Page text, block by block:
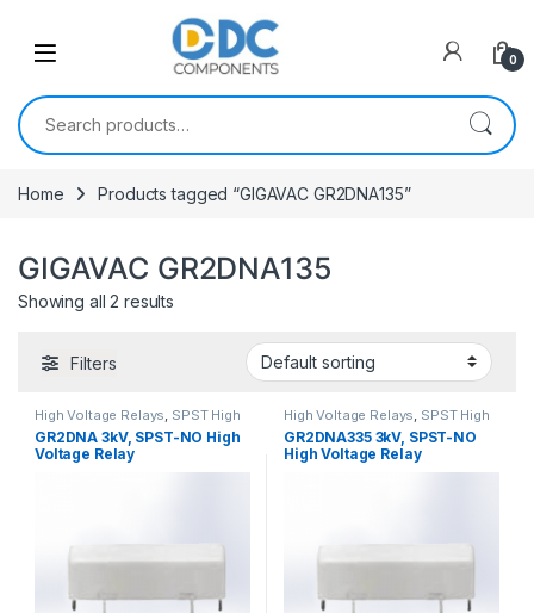
0
Search for:
Home Products tagged “GIGAVAC GR2DNA135”
GIGAVAC GR2DNA135
Showing all 2 results
Filters
High Voltage Relays, SPST High
Voltage Relay
GR2DNA 3kV, SPST-NO High
Voltage Relay
High Voltage Relays, SPST High
Voltage Relay
GR2DNA335 3kV, SPST-NO
High Voltage Relay